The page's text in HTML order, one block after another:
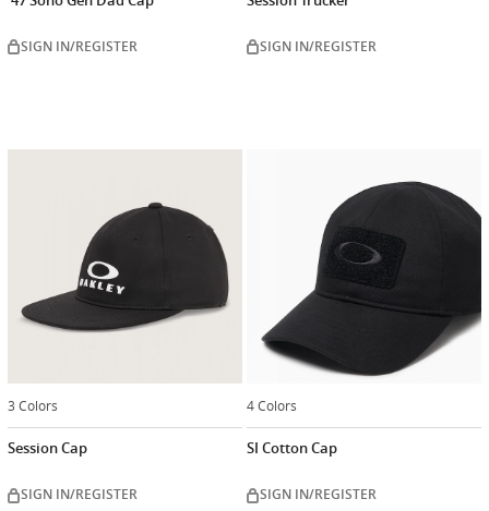
SIGN IN/REGISTER SIGN IN/REGISTER
3 Colors
Session Cap
SIGN IN/REGISTER
4 Colors
SI Cotton Cap
SIGN IN/REGISTER